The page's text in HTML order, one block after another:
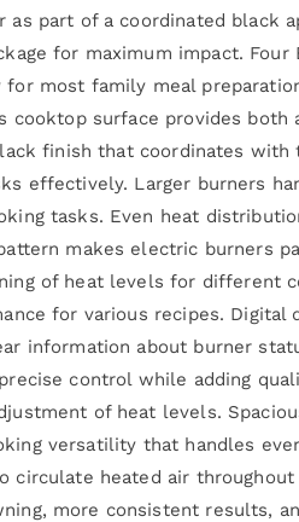
part of a coordinated black
for maximum impact.
for most family meal
cooktop surface provides
finish that coordinates with
effectively. Larger burners
tasks. Even heat
makes electric burners
of heat levels for different
for various recipes.
information about burner
control while adding
of heat levels.
versatility that handles
circulate heated air
more consistent results,